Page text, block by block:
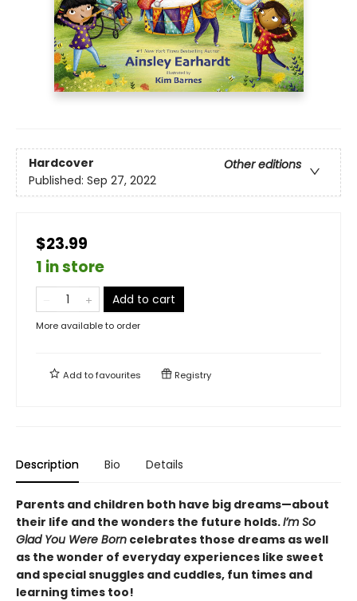
Hardcover
Other editions
Published: Sep 27, 2022
$23.99
1 in store
Add to cart
More available to order
Add tofavourites Registry
Description Bio Details
Parents and children both have big dreams—about
their life and the wonders the future holds.I’m So
Glad You Were Born celebrates those dreams as well
as the wonder of everyday experiences like sweet
and special snuggles and cuddles, fun times and
learning times too!